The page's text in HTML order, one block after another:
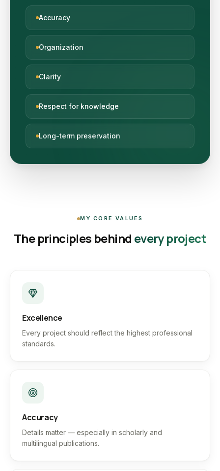
Accuracy
Organization
Clarity
Respect for knowledge
Long-term preservation
MY CORE VALUES
The principles behind every project
Excellence
Every project should reflect the highest professional
standards.
Accuracy
Details matter — especially in scholarly and
multilingual publications.